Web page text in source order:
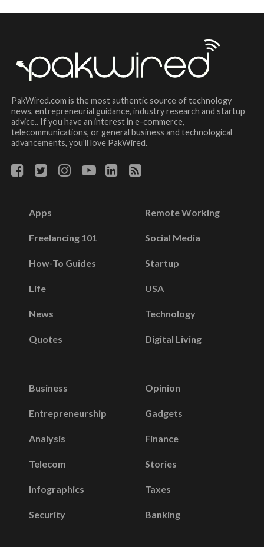
PakWired.com is the most authentic source of technology
news, entrepreneurial guidance, industry research and startup
advice.. If you have an interest in e-commerce,
telecommunications, or general business and technological
advancements, you’ll love PakWired.
Apps
Freelancing 101
How-To Guides
Life
News
Quotes
Remote Working
Social Media
Startup
USA
Technology
Digital Living
Business
Entrepreneurship
Analysis
Telecom
Infographics
Security
Opinion
Gadgets
Finance
Stories
Taxes
Banking